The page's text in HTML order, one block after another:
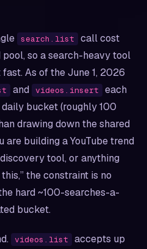
search.list
call cost
so a search-heavy tool
As of the June 1, 2026
and videos.insert
each
bucket (roughly 100
drawing down the shared
building a YouTube trend
tool, or anything
the constraint is no
hard ~100-searches-a-
bucket.
videos.list
accepts up